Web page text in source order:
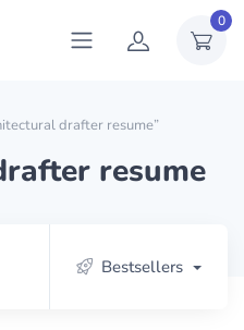
0
drafter resume”
resume
Bestsellers